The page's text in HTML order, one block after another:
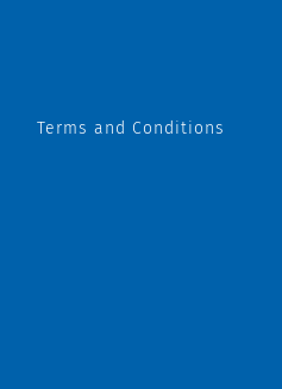
Terms and Conditions